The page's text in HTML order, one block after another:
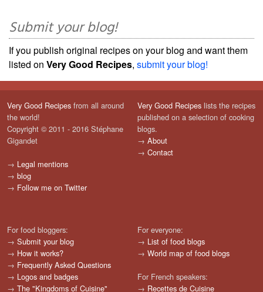
Submit your blog!
If you publish original recipes on your blog and want them
listed on Very Good Recipes, submit your blog!
Very Good Recipes from all around
the world!
Copyright © 2011 - 2016 Stéphane
Gigandet
→ Legal mentions
→ blog
→ Follow me on Twitter
Very Good Recipes lists the recipes
published on a selection of cooking
blogs.
→ About
→ Contact
For food bloggers:
→ Submit your blog
→ How it works?
→ Frequently Asked Questions
→ Logos and badges
→ The "Kingdoms of Cuisine"
For everyone:
→ List of food blogs
→ World map of food blogs
For French speakers:
→ Recettes de Cuisine